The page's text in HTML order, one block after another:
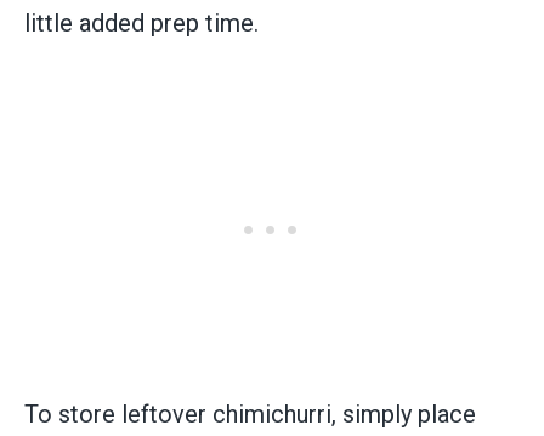
little added prep time.
To store leftover chimichurri, simply place